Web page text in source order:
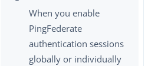
When you enable
PingFederate
authentication sessions
globally or individually